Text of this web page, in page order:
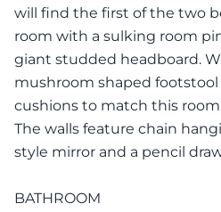
will find the first of the two
room with a sulking room
giant studded headboard.
mushroom shaped
cushions to match this
The walls feature chain
style mirror and a pencil
BATHROOM